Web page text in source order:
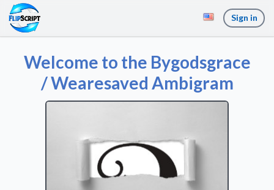
Sign in
Welcome to the Bygodsgrace
/ Wearesaved Ambigram